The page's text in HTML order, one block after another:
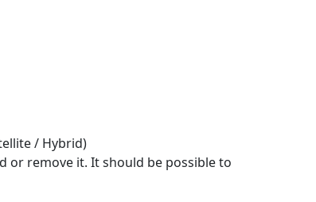
/ Hybrid)
or remove it. It should be possible to